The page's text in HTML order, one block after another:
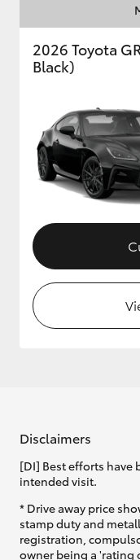
Our Stock
Toyota
Advantage
2026 Toyota
Black)
Disclaimers
[DI] Best efforts have
intended visit.
* Drive away price
stamp duty and
registration,
owner being a 'rating